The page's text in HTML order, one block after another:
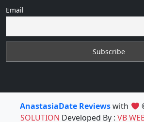
Email
AnastasiaDate Reviewswith
SOLUTION Developed By : VB